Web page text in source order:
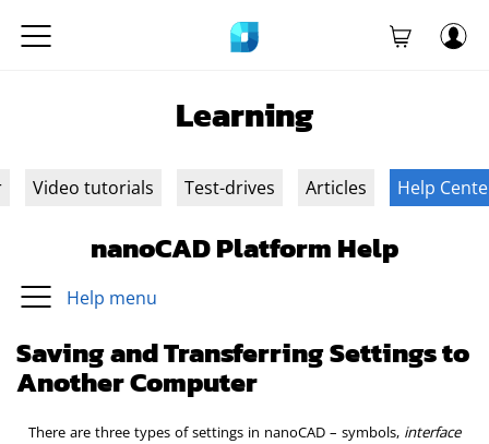
Learning
Video tutorials Test-drives Articles Help
nanoCAD Platform Help
Help menu
Saving and Transferring Settings to
Another Computer
There are three types of settings in nanoCAD – symbols, interface